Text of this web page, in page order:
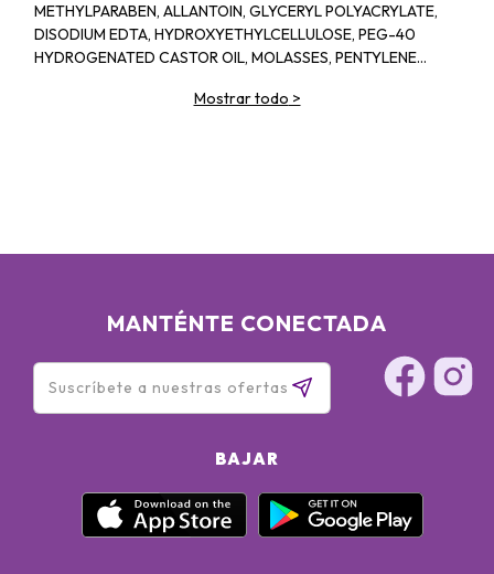
METHYLPARABEN, ALLANTOIN, GLYCERYL POLYACRYLATE,
DISODIUM EDTA, HYDROXYETHYLCELLULOSE, PEG-40
HYDROGENATED CASTOR OIL, MOLASSES, PENTYLENE
FRAGRANCE, BIOSACCHARIDE GUM-1, ASPERGILLUS
Mostrar todo >
MANTÉNTE CONECTADA
BAJAR